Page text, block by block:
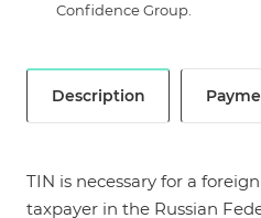
Confidence Group.
Description
TIN is necessary for a
taxpayer in the Russian